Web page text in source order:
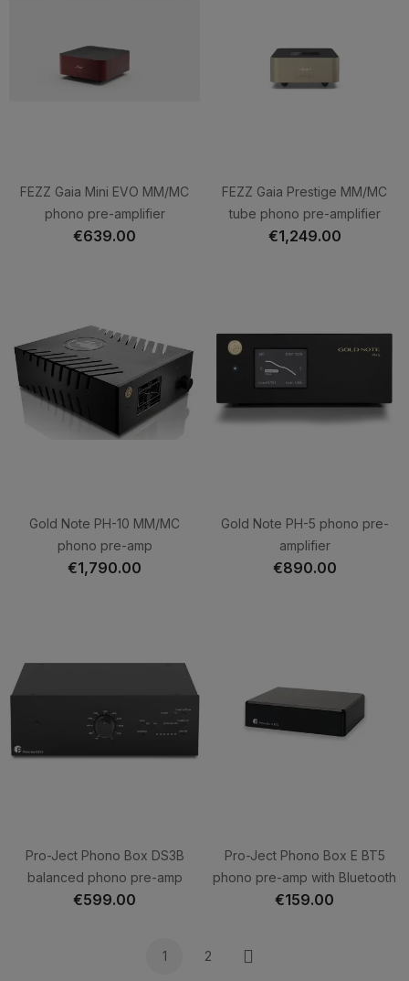
FEZZ Gaia Mini EVO MM/MC
phono pre-amplifier
€639.00
FEZZ Gaia Prestige MM/MC
tube phono pre-amplifier
€1,249.00
Gold Note PH-10 MM/MC
phono pre-amp
€1,790.00
Gold Note PH-5 phono pre-
amplifier
€890.00
Pro-Ject Phono Box DS3B
balanced phono pre-amp
€599.00
Pro-Ject Phono Box E BT5
phono pre-amp with Bluetooth
€159.00
1 2
Next